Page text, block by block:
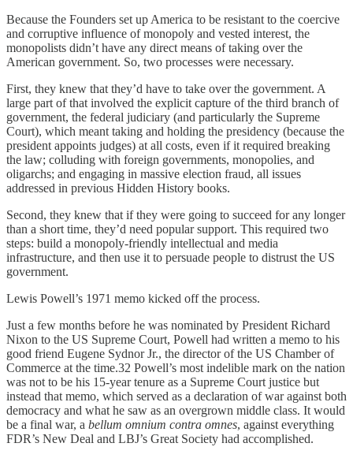
Because the Founders set up America to be resistant to the coercive
and corruptive influence of monopoly and vested interest, the
monopolists didn’t have any direct means of taking over the
American government. So, two processes were necessary.
First, they knew that they’d have to take over the government. A
large part of that involved the explicit capture of the third branch of
government, the federal judiciary (and particularly the Supreme
Court), which meant taking and holding the presidency (because the
president appoints judges) at all costs, even if it required breaking
the law; colluding with foreign governments, monopolies, and
oligarchs; and engaging in massive election fraud, all issues
addressed in previous Hidden History books.
Second, they knew that if they were going to succeed for any longer
than a short time, they’d need popular support. This required two
steps: build a monopoly-friendly intellectual and media
infrastructure, and then use it to persuade people to distrust the US
government.
Lewis Powell’s 1971 memo kicked off the process.
Just a few months before he was nominated by President Richard
Nixon to the US Supreme Court, Powell had written a memo to his
good friend Eugene Sydnor Jr., the director of the US Chamber of
Commerce at the time.32 Powell’s most indelible mark on the nation
was not to be his 15-year tenure as a Supreme Court justice but
instead that memo, which served as a declaration of war against both
democracy and what he saw as an overgrown middle class. It would
be a final war, a bellum omnium contra omnes, against everything
FDR’s New Deal and LBJ’s Great Society had accomplished.